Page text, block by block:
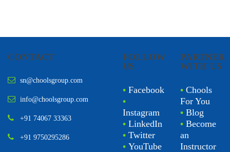
CONTACT
sn@choolsgroup.com
info@choolsgroup.com
+91 74067 33363
+91 9750295286
FOLLOW
US
• Facebook
•
Instagram
• LinkedIn
• Twitter
• YouTube
PARTNER
WITH US
• Chools
For You
• Blog
• Become
an
Instructor